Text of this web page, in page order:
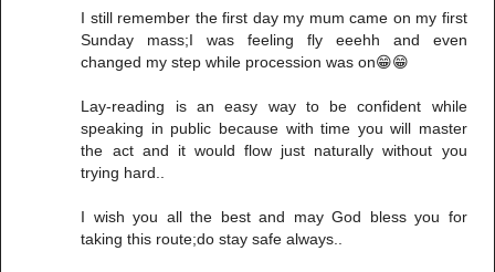
I still remember the first day my mum came on my first
Sunday mass;I was feeling fly eeehh and even
changed my step while procession was on😁😁
Lay-reading is an easy way to be confident while
speaking in public because with time you will master
the act and it would flow just naturally without you
trying hard..
I wish you all the best and may God bless you for
taking this route;do stay safe always..